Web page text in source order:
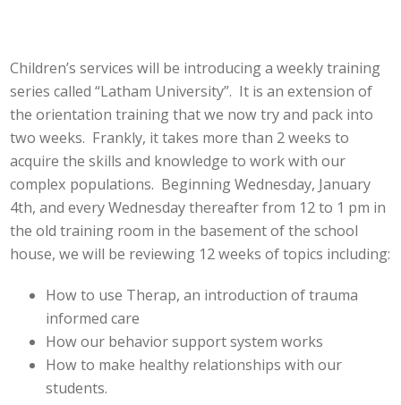
Children’s services will be introducing a weekly training
series called “Latham University”. It is an extension of
the orientation training that we now try and pack into
two weeks. Frankly, it takes more than 2 weeks to
acquire the skills and knowledge to work with our
complex populations. Beginning Wednesday, January
4th, and every Wednesday thereafter from 12 to 1 pm in
the old training room in the basement of the school
house, we will be reviewing 12 weeks of topics including:
How to use Therap, an introduction of trauma
informed care
How our behavior support system works
How to make healthy relationships with our
students.